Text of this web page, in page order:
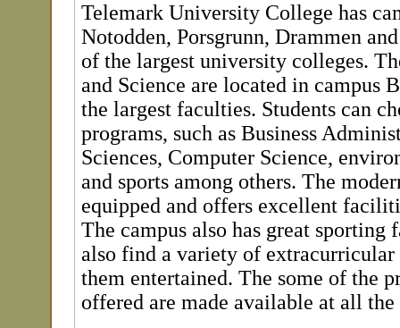
Telemark University College has
Notodden, Porsgrunn, Drammen
of the largest university colleges.
and Science are located in campus
the largest faculties. Students can
programs, such as Business
Sciences, Computer Science,
and sports among others. The
equipped and offers excellent
The campus also has great sporting
also find a variety of
them entertained. The some of the
offered are made available at all the